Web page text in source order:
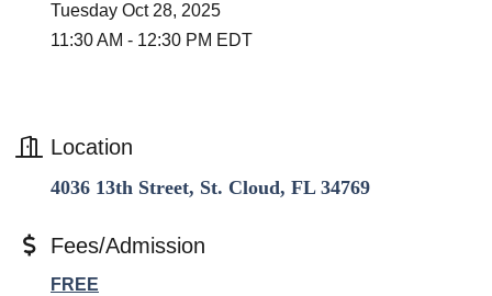
Tuesday Oct 28, 2025
11:30 AM - 12:30 PM EDT
Location
4036 13th Street, St. Cloud, FL 34769
Fees/Admission
FREE